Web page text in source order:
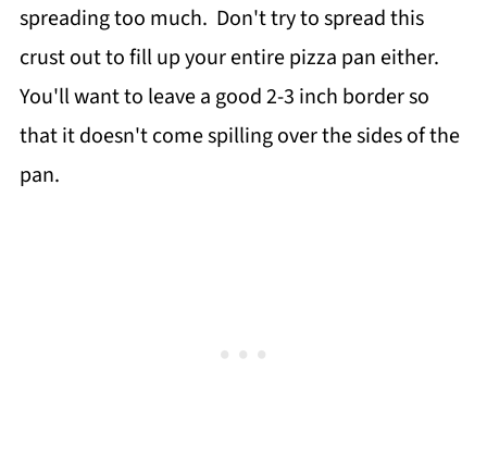
spreading too much. Don't try to spread this
crust out to fill up your entire pizza pan either.
You'll want to leave a good 2-3 inch border so
that it doesn't come spilling over the sides of the
pan.